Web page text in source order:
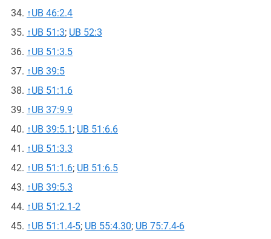
↑UB 46:2.4
↑UB 51:3; UB 52:3
↑UB 51:3.5
↑UB 39:5
↑UB 51:1.6
↑UB 37:9.9
↑UB 39:5.1 ; UB 51:6.6
↑UB 51:3.3
↑UB 51:1.6; UB 51:6.5
↑UB 39:5.3
↑UB 51:2.1-2
↑UB 51:1.4-5; UB 55:4.30; UB 75:7.4-6